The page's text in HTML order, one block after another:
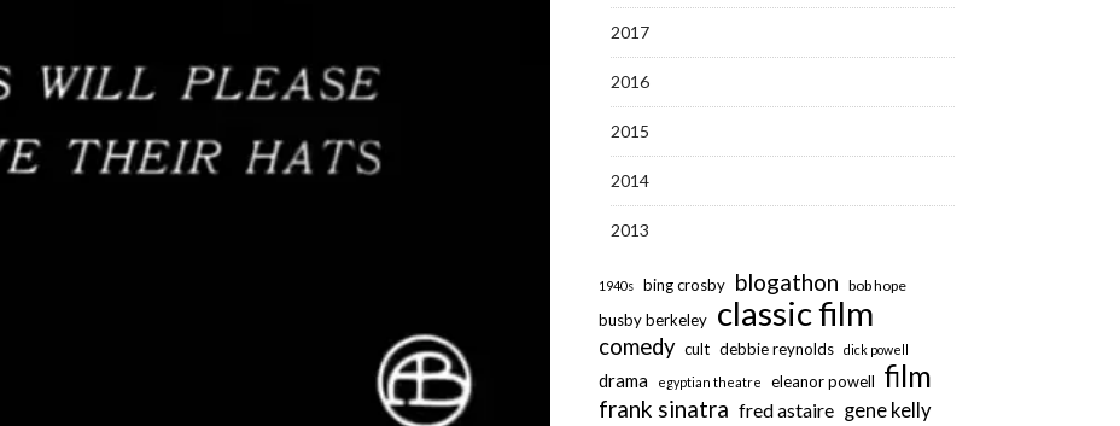
2017
2016
2015
2014
2013
1940s bing crosby blogathon bob hope
busby berkeley classic film
comedy cult debbie reynolds dick powell
drama egyptian theatre eleanor powell film
frank sinatra fred astaire gene kelly